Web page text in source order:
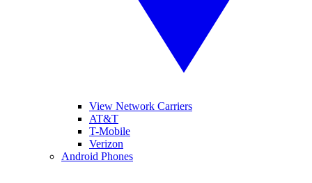
View Network Carriers
AT&T
T-Mobile
Verizon
Android Phones